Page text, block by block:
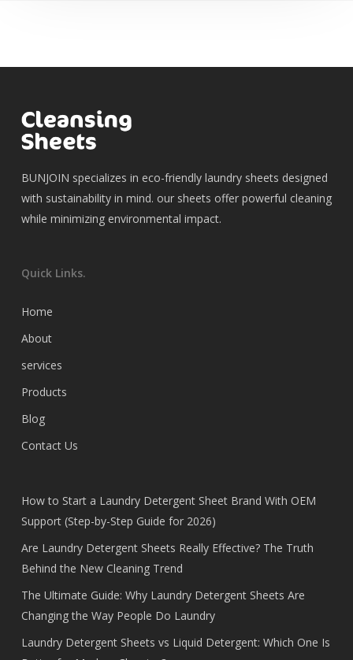
BUNJOIN specializes in eco-friendly laundry sheets designed
with sustainability in mind. our sheets offer powerful cleaning
while minimizing environmental impact.
Quick Links.
Home
About
services
Products
Blog
Contact Us
How to Start a Laundry Detergent Sheet Brand With OEM
Support (Step-by-Step Guide for 2026)
Are Laundry Detergent Sheets Really Effective? The Truth
Behind the New Cleaning Trend
The Ultimate Guide: Why Laundry Detergent Sheets Are
Changing the Way People Do Laundry
Laundry Detergent Sheets vs Liquid Detergent: Which One Is